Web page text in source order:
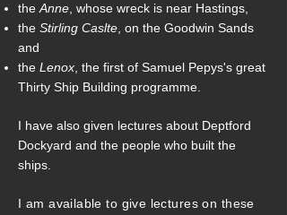
the Anne , whose wreck is near Hastings,
the Stirling Caslte , on the Goodwin Sands
and
the Lenox , the first of Samuel Pepys's great
Thirty Ship Building programme.
I have also given lectures about Deptford
Dockyard and the people who built the
ships.
I am available to give lectures on these